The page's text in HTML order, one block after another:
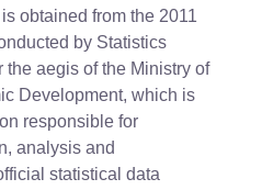
obtained from the 2011
by Statistics
the aegis of the Ministry of
Development, which is
responsible for
analysis and
statistical data